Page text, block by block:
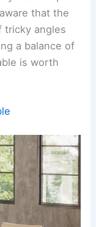
that the
tricky angles
a balance of
is worth